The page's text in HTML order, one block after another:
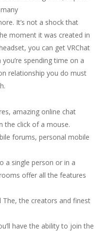
It’s not a shock that
moment it was created in
you can get VRChat
spending time on a
relationship you do must
amazing online chat
the click of a mouse.
forums, personal mobile
a single person or in a
offer all the features
The, the creators and finest
have the ability to join the